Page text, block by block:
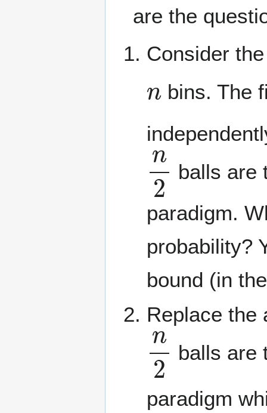
are the
Consider
bins. The
n2
balls are
paradigm.
probability?
bound (in
Replace the
n2
balls are
paradigm